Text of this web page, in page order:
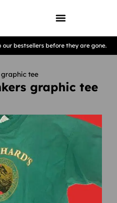
our bestsellers before they are gone.
tee
graphic tee